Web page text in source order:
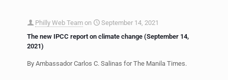
Philly Web Team on
September 14, 2021
The new IPCC report on climate change (September 14,
2021)
By Ambassador Carlos C. Salinas for The Manila Times.